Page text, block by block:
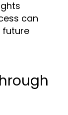
can
future